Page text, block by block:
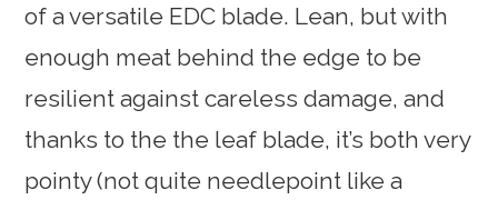
of a versatile EDC blade. Lean, but with
enough meat behind the edge to be
resilient against careless damage, and
thanks to the the leaf blade, it’s both very
pointy (not quite needlepoint like a